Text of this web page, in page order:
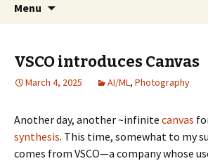
Menu
VSCO introduces Canvas
March 4, 2025 AI/ML, Photography
Another day, another ~infinite canvas
synthesis. This time, somewhat to my
comes from VSCO—a company whose